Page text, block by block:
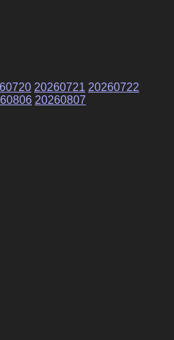
20260721 20260722
20260807